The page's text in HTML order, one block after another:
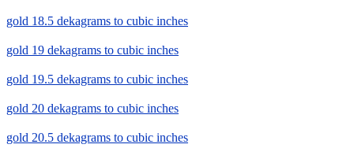
gold 18.5 dekagrams to cubic inches
gold 19 dekagrams to cubic inches
gold 19.5 dekagrams to cubic inches
gold 20 dekagrams to cubic inches
gold 20.5 dekagrams to cubic inches